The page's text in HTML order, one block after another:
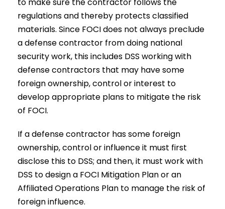
regulations and thereby protects classified
materials. Since FOCI does not always preclude
a defense contractor from doing national
security work, this includes DSS working with
defense contractors that may have some
foreign ownership, control or interest to
develop appropriate plans to mitigate the risk
of FOCI.
If a defense contractor has some foreign
ownership, control or influence it must first
disclose this to DSS; and then, it must work with
DSS to design a FOCI Mitigation Plan or an
Affiliated Operations Plan to manage the risk of
foreign influence.